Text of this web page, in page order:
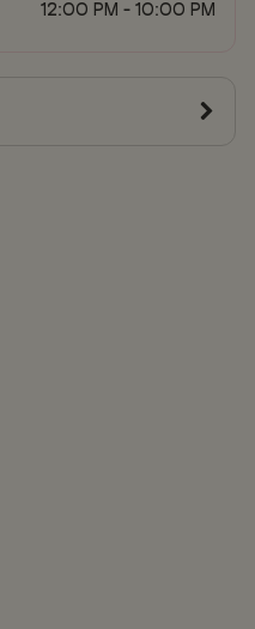
12:00 PM - 10:00 PM